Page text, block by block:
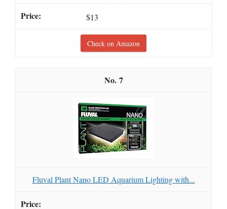
$13
Check on Amazon
7
Fluval Plant Nano LED Aquarium Lighting with...